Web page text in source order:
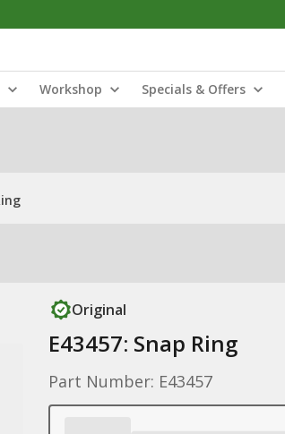
Workshop Specials & Offers
Original
E43457: Snap Ring
Part Number: E43457